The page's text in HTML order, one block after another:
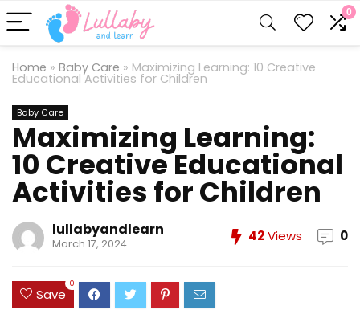
0
Home » Baby Care » Maximizing Learning: 10 Creative
Educational Activities for Children
Baby Care
Maximizing Learning:
10 Creative Educational
Activities for Children
lullabyandlearn
March 17, 2024 42Views 0
Save
0